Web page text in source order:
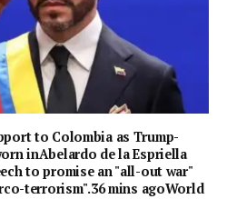
to Colombia as Trump-
inAbelardo de la Espriella
to promise an "all-out war"
terrorism".36 mins agoWorld